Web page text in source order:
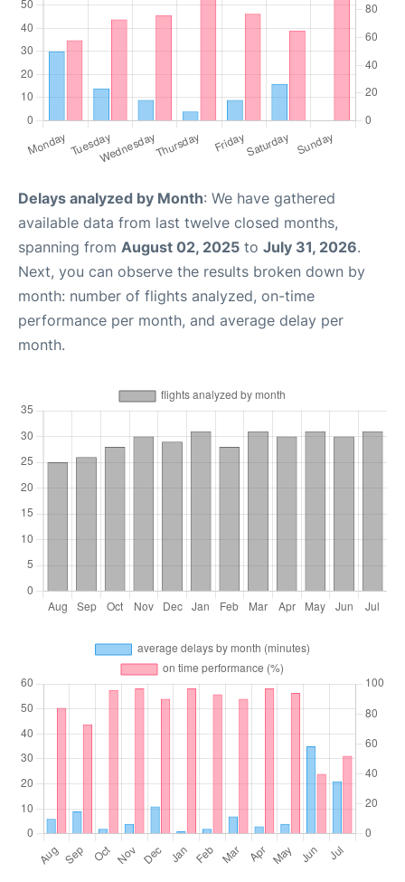
Delays analyzed by Month: We have gathered
available data from last twelve closed months,
spanning from August 02, 2025 to July 31, 2026.
Next, you can observe the results broken down by
month: number of flights analyzed, on-time
performance per month, and average delay per
month.